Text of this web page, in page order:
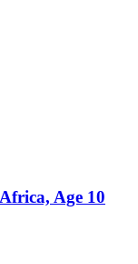
Age 10